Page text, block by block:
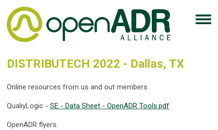
DISTRIBUTECH 2022 - Dallas, TX
Online resources from us and out members.
QualiyLogic - SE - Data Sheet - OpenADR Tools.pdf
OpenADR flyers: